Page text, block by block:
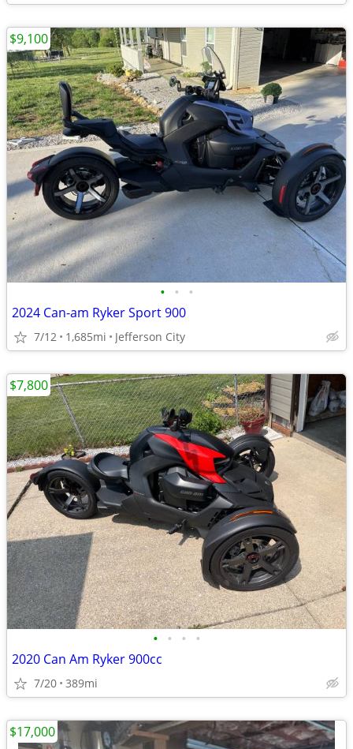
• • •
2024 Can-am Ryker Sport 900
7/12 1,685mi Jefferson City
$9,100
• • • •
2020 Can Am Ryker 900cc
7/20 389mi
$7,800
$17,000